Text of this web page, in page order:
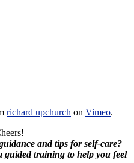
richard upchurch on Vimeo.
and tips for self-care?
guided training to help you feel